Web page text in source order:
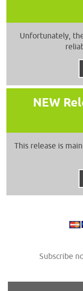
Unfortunately,
NEW
This release is
Subscribe